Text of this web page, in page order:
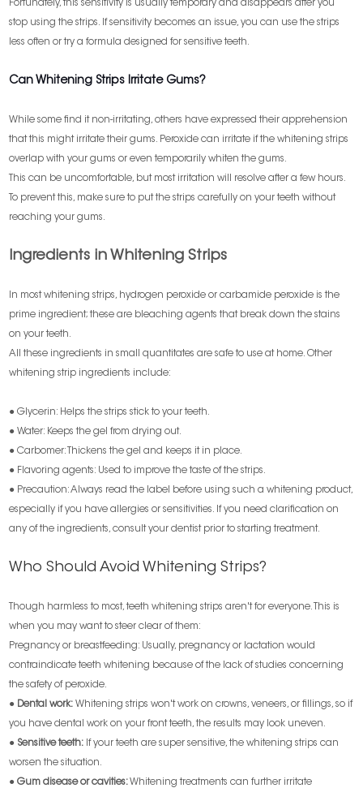
Fortunately, this sensitivity is usually temporary and disappears after you
stop using the strips. If sensitivity becomes an issue, you can use the strips
less often or try a formula designed for sensitive teeth.
Can Whitening Strips Irritate Gums?
While some find it non-irritating, others have expressed their apprehension
that this might irritate their gums. Peroxide can irritate if the whitening strips
overlap with your gums or even temporarily whiten the gums.
This can be uncomfortable, but most irritation will resolve after a few hours.
To prevent this, make sure to put the strips carefully on your teeth without
reaching your gums.
Ingredients in Whitening Strips
In most whitening strips, hydrogen peroxide or carbamide peroxide is the
prime ingredient; these are bleaching agents that break down the stains
on your teeth.
All these ingredients in small quantitates are safe to use at home. Other
whitening strip ingredients include:
● Glycerin: Helps the strips stick to your teeth.
● Water: Keeps the gel from drying out.
● Carbomer: Thickens the gel and keeps it in place.
● Flavoring agents: Used to improve the taste of the strips.
● Precaution: Always read the label before using such a whitening product,
especially if you have allergies or sensitivities. If you need clarification on
any of the ingredients, consult your dentist prior to starting treatment.
Who Should Avoid Whitening Strips?
Though harmless to most, teeth whitening strips aren't for everyone. This is
when you may want to steer clear of them:
Pregnancy or breastfeeding: Usually, pregnancy or lactation would
contraindicate teeth whitening because of the lack of studies concerning
the safety of peroxide.
● Dental work: Whitening strips won't work on crowns, veneers, or fillings, so if
you have dental work on your front teeth, the results may look uneven.
● Sensitive teeth: If your teeth are super sensitive, the whitening strips can
worsen the situation.
●Gum disease or cavities:Whitening treatments can further irritate